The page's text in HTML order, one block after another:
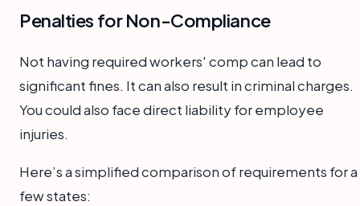
Penalties for Non-Compliance
Not having required workers' comp can lead to
significant fines. It can also result in criminal charges.
You could also face direct liability for employee
injuries.
Here’s a simplified comparison of requirements for a
few states: